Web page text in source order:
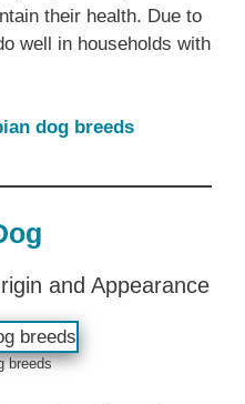
their health. Due to
well in households with
dog breeds
and Appearance
breeds